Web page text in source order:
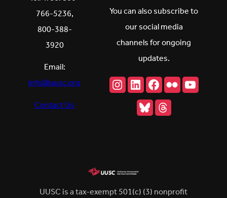
766-5236,
800-388-
3920
Email:
info@uusc.org
Contact Us
You can also subscribe to
our social media
channels for ongoing
updates.
Instagram
LinkedIn
Facebook
Flickr
BlueskyThreads
UUSC is a tax-exempt 501(c) (3) nonprofit